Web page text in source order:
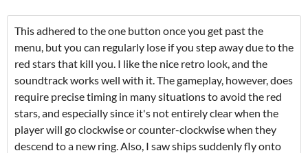
This adhered to the one button once you get past the
menu, but you can regularly lose if you step away due to the
red stars that kill you. I like the nice retro look, and the
soundtrack works well with it. The gameplay, however, does
require precise timing in many situations to avoid the red
stars, and especially since it's not entirely clear when the
player will go clockwise or counter-clockwise when they
descend to a new ring. Also, I saw ships suddenly fly onto